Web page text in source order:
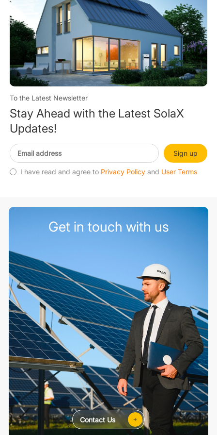
To the Latest Newsletter
Stay Ahead with the Latest SolaX
Updates!
Sign up
I have read and agree to Privacy Policy and User Terms
Get in touch with us
Contact Us